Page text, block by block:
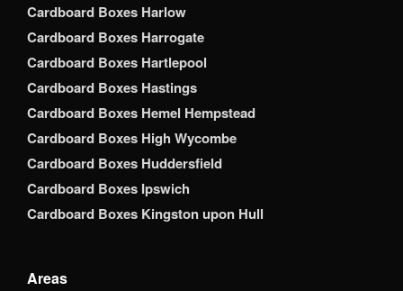
Cardboard Boxes Harlow
Cardboard Boxes Harrogate
Cardboard Boxes Hartlepool
Cardboard Boxes Hastings
Cardboard Boxes Hemel Hempstead
Cardboard Boxes High Wycombe
Cardboard Boxes Huddersfield
Cardboard Boxes Ipswich
Cardboard Boxes Kingston upon Hull
Areas